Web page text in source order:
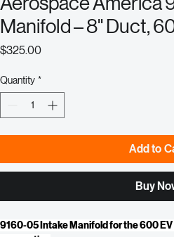
Aerospace America
Manifold – 8" Duct,
$325.00
Quantity
Add to